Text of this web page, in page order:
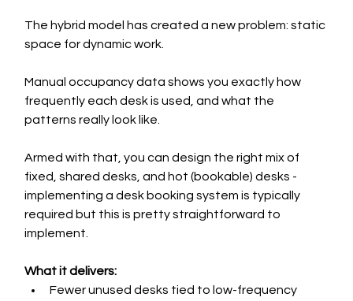
The hybrid model has created a new problem: static
space for dynamic work.
Manual occupancy data shows you exactly how
frequently each desk is used, and what the
patterns really look like.
Armed with that, you can design the right mix of
fixed, shared desks, and hot (bookable) desks -
implementing a desk booking system is typically
required but this is pretty straightforward to
implement.
What it delivers:
Fewer unused desks tied to low-frequency